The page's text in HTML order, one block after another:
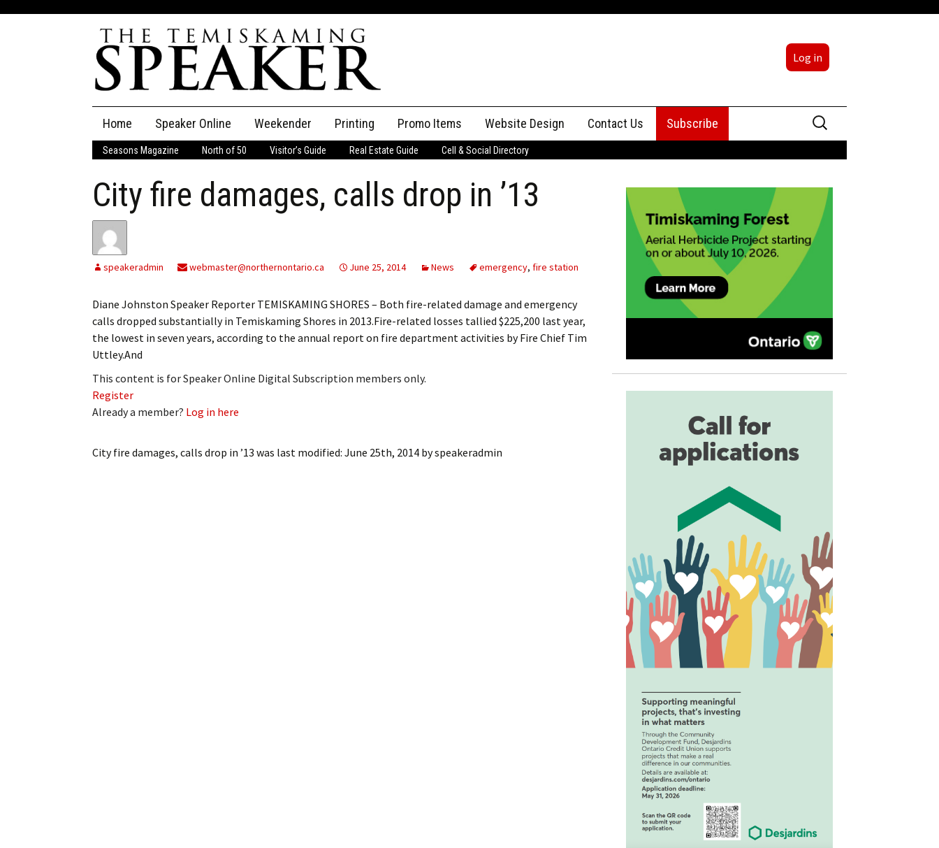
Log in
content
Home Speaker Online
The Speaker
Speaker Classifieds Classifieds
My Account Billing Information
Cancel Subscription
Weekender Printing Promo Items Website Design Contact Us
Advertising
Subscribe
Search
for:
Seasons Magazine North of 50 Visitor’s Guide Real Estate Guide Cell & Social Directory
City fire damages, calls drop in ’13
speakeradmin webmaster@northernontario.ca June 25, 2014 News emergency, fire station
Diane Johnston Speaker Reporter TEMISKAMING SHORES – Both fire-related damage and emergency
calls dropped substantially in Temiskaming Shores in 2013.Fire-related losses tallied $225,200 last year,
the lowest in seven years, according to the annual report on fire department activities by Fire Chief Tim
Uttley.And
This content is for Speaker Online Digital Subscription members only.
Register
Already a member? Log in here
City fire damages, calls drop in ’13 was last modified: June 25th, 2014 byspeakeradmin